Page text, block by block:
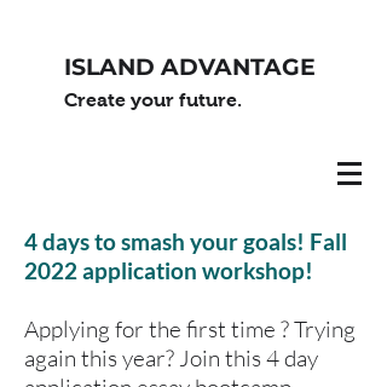
ISLAND ADVANTAGE
Create your future.
4 days to smash your goals! Fall
2022 application workshop!
Applying for the first time ? Trying
again this year? Join this 4 day